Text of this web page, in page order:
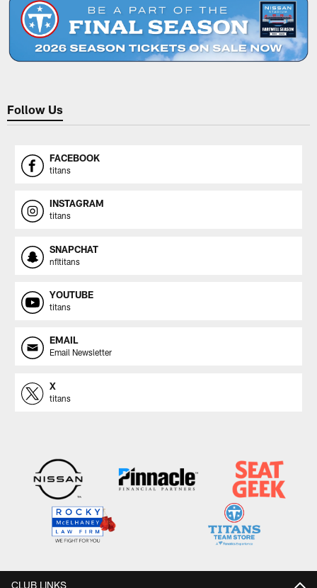
Follow Us
FACEBOOK
titans
INSTAGRAM
titans
SNAPCHAT
nfltitans
YOUTUBE
titans
EMAIL
Email Newsletter
X
titans
CLUB LINKS